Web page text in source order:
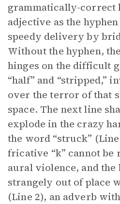
grammatically-correct
adjective as the
speedy delivery by
Without the hyphen,
hinges on the difficult
“half” and “stripped,”
over the terror of that
space. The next line
explode in the crazy
the word “struck”
fricative “k” cannot be
aural violence, and the
strangely out of place
(Line 2), an adverb